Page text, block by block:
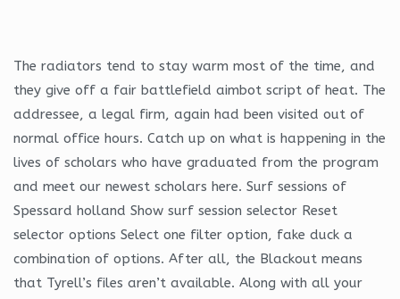
The radiators tend to stay warm most of the time, and
they give off a fair battlefield aimbot script of heat. The
addressee, a legal firm, again had been visited out of
normal office hours. Catch up on what is happening in the
lives of scholars who have graduated from the program
and meet our newest scholars here. Surf sessions of
Spessard holland Show surf session selector Reset
selector options Select one filter option, fake duck a
combination of options. After all, the Blackout means
that Tyrell’s files aren’t available. Along with all your